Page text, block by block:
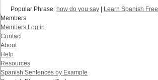
Popular Phrase: how do you say Learn Spanish Free
Members
Members Log in
Contact
About
Help
Resources
Spanish Sentences by Example